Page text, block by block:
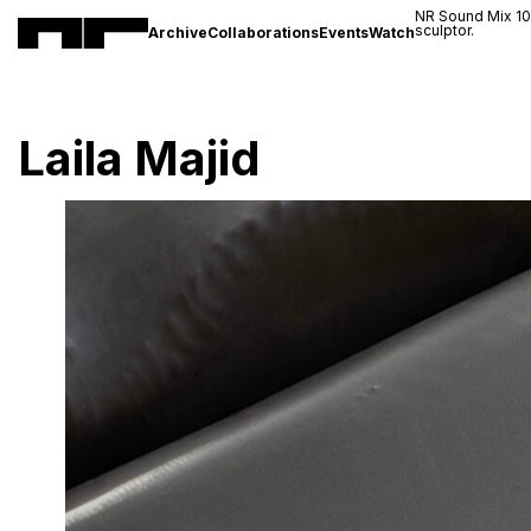
ArchiveCollaborationsEventsWatch
NR Sound Mix
sculptor.
Laila Majid